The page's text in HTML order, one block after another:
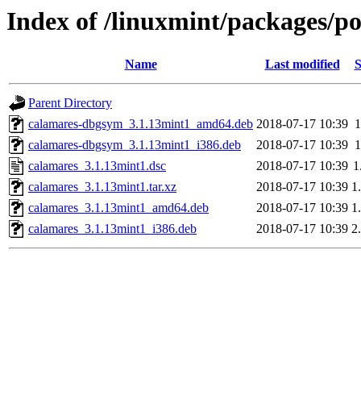
Index of /linuxmint/packages/
Name Last modified
Parent Directory
calamares-dbgsym_3.1.13mint1_amd64.deb 2018-07-17 10:39
calamares-dbgsym_3.1.13mint1_i386.deb
2018-07-17 10:39
calamares_3.1.13mint1.dsc
2018-07-17 10:39
calamares_3.1.13mint1.tar.xz
2018-07-17 10:39
calamares_3.1.13mint1_amd64.deb
2018-07-17 10:39
calamares_3.1.13mint1_i386.deb
2018-07-17 10:39